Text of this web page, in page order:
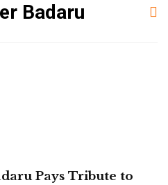
Badaru
Pays Tribute to